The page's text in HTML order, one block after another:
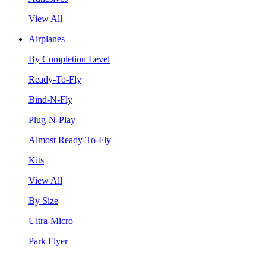
View All
Airplanes
By Completion Level
Ready-To-Fly
Bind-N-Fly
Plug-N-Play
Almost Ready-To-Fly
Kits
View All
By Size
Ultra-Micro
Park Flyer